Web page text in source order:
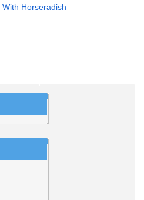
Horseradish